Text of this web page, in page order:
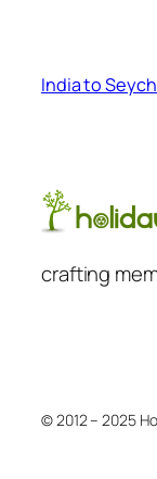
India to
crafting
© 2012 – 2025